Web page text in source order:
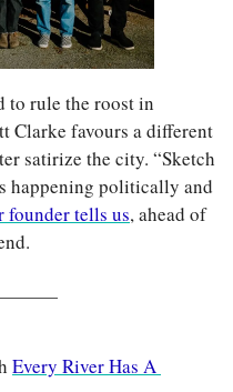
to rule the roost in
Clarke favours a different
satirize the city. “Sketch
happening politically and
founder tells us, ahead of
Every River Has A